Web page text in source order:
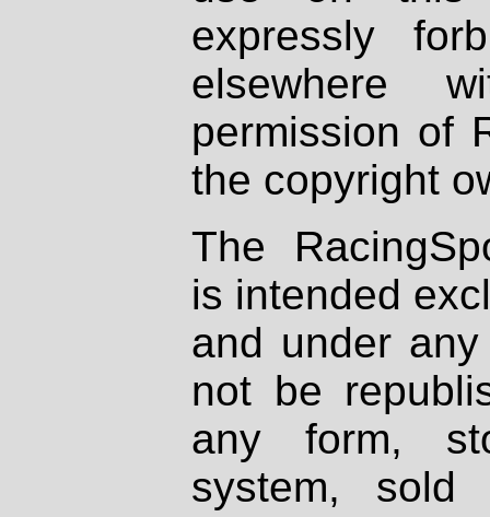
expressly
elsewhere
permission of
the copyright
The
is intended
and under
not be
any form,
system, sold